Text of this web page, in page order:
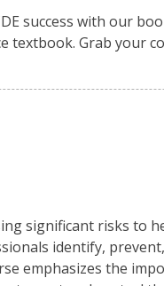
success with our
textbook. Grab your
significant risks to
identify,
emphasizes the